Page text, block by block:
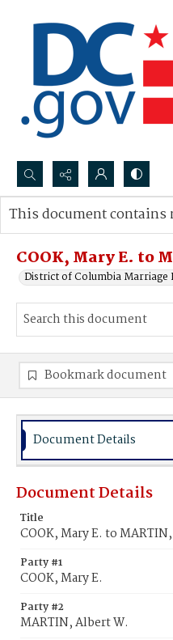
Search...
Advanced search
COOK, Mary E. to
District of Columbia Marriage
This document contains
Bookmark document
Document Details
Document Details
Title
COOK, Mary E. to
Party #1
COOK, Mary E.
Party #2
MARTIN, Albert W.